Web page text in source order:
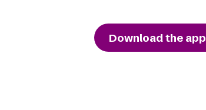
Download the app